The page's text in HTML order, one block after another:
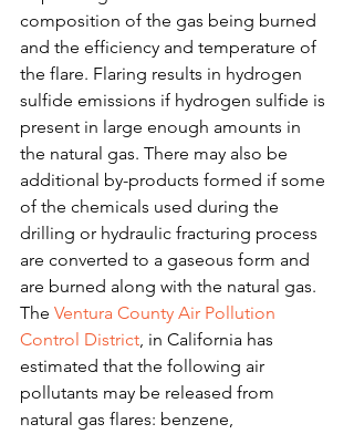
composition of the gas being burned
and the efficiency and temperature of
the flare. Flaring results in hydrogen
sulfide emissions if hydrogen sulfide is
present in large enough amounts in
the natural gas. There may also be
additional by-products formed if some
of the chemicals used during the
drilling or hydraulic fracturing process
are converted to a gaseous form and
are burned along with the natural gas.
The Ventura County Air Pollution
Control District, in California has
estimated that the following air
pollutants may be released from
natural gas flares: benzene,